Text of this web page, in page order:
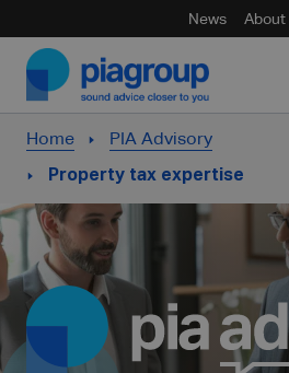
News About
Skip to content
Home PIA Advisory
Property tax expertise